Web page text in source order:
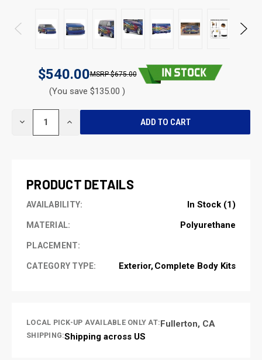
$540.00 $675.00
(You save $135.00 )
DECREASE INCREASE
PRODUCT DETAILS
AVAILABILITY: In Stock (1)
MATERIAL: Polyurethane
PLACEMENT:
CATEGORY TYPE: Exterior Complete Body Kits
LOCAL PICK-UP AVAILABLE ONLY AT:Fullerton, CA
SHIPPING:Shipping across US